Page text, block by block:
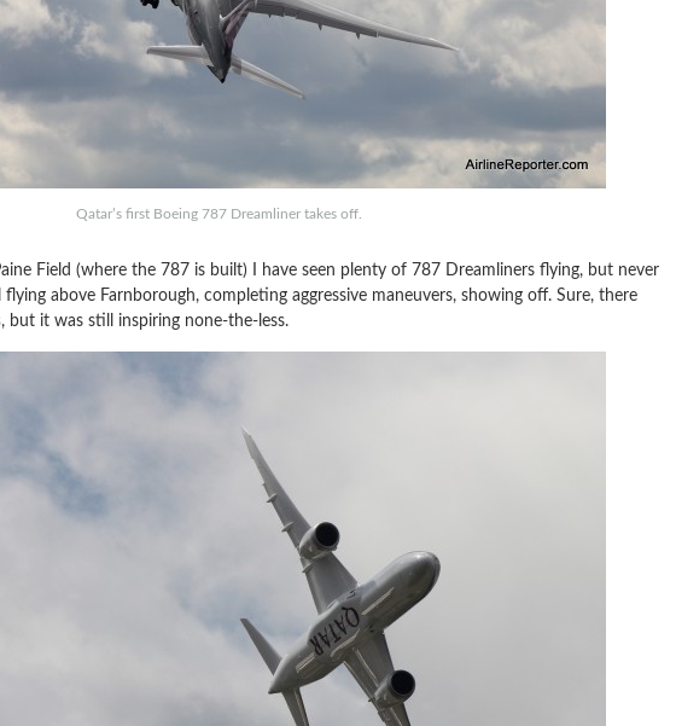
Qatar’s first Boeing 787 Dreamliner takes off.
Field (where the 787 is built) I have seen plenty of 787 Dreamliners flying, but never
above Farnborough, completing aggressive maneuvers, showing off. Sure, there
, but it was still inspiring none-the-less.